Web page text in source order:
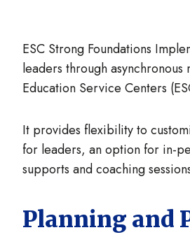
ESC Strong Foundations
leaders through
Education Service Centers
It provides flexibility to
for leaders, an option for in-
supports and coaching
Planning and